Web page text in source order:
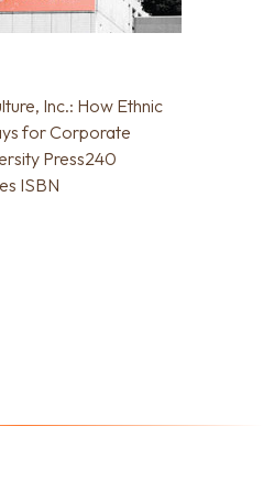
Inc.: How Ethnic
for Corporate
Press240
ISBN